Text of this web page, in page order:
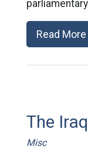
Read More
The
Misc